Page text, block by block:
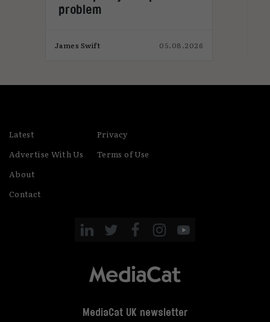
problem
James Swift 05.08.2026
Latest
Advertise With Us
About
Contact
Privacy
Terms of Use
MediaCat UK newsletter